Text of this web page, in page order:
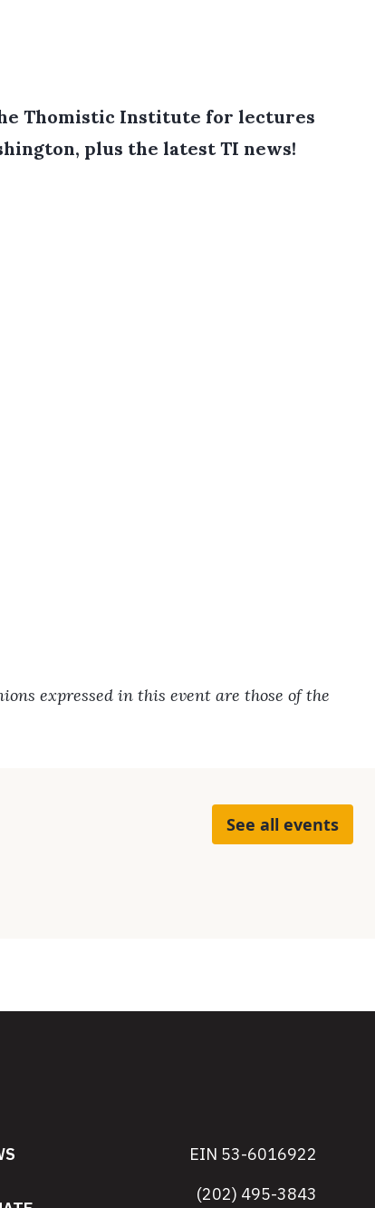
Thomistic Institute for lectures
plus the latest TI news!
expressed in this event are those of the
See all events
EIN 53-6016922
(202) 495-3843